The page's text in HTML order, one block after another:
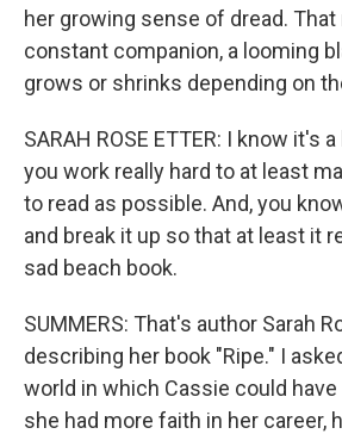
her growing sense of dread.
constant companion, a looming
grows or shrinks depending on
SARAH ROSE ETTER: I know it's
you work really hard to at least
to read as possible. And, you
and break it up so that at least it
sad beach book.
SUMMERS: That's author Sarah
describing her book "Ripe." I
world in which Cassie could
she had more faith in her career,